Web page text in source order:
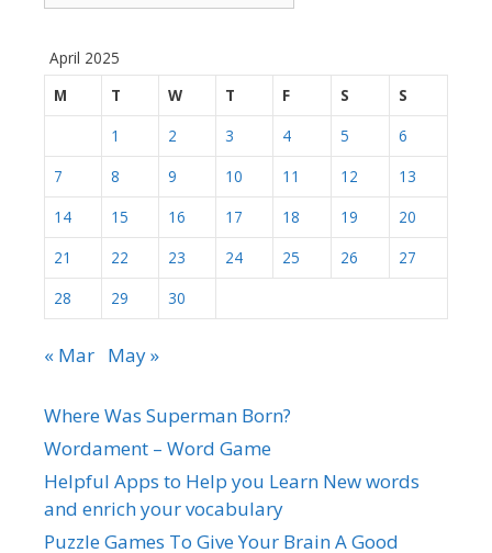
April 2025
M
T W T F S
S
1
2 3 4 5
6
7
8 9 10 11 12
13
14
15 16 17 18 19
20
21
22 23 24 25 26
27
28
29 30
« Mar May »
Where Was Superman Born?
Wordament – Word Game
Helpful Apps to Help you Learn New words
and enrich your vocabulary
Puzzle Games To Give Your Brain A Good